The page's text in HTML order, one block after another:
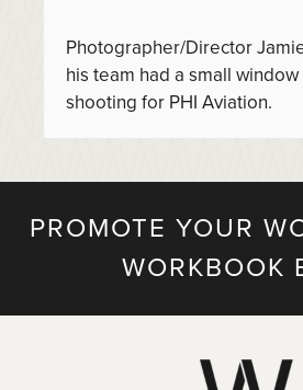
Photographer/Director
his team had a small
shooting for PHI Aviation.
PROMOTE YOUR
WORKBOOK